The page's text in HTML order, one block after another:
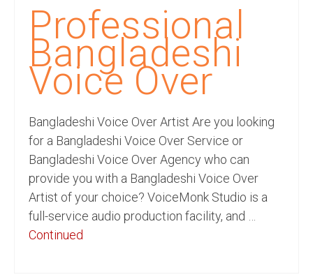
Translation in Foreign Languages
Voice-Over Dubbing Services
Recording Studio Consulting Services
Voice Over
Hindi Language
English Languages
Indian Languages
Foreign Languages
Dubbing
Professional
Bangladeshi
Voice Over
Bangladeshi Voice Over Artist Are you looking
for a Bangladeshi Voice Over Service or
Bangladeshi Voice Over Agency who can
provide you with a Bangladeshi Voice Over
Artist of your choice? VoiceMonk Studio is a
full-service audio production facility, and …
Continued